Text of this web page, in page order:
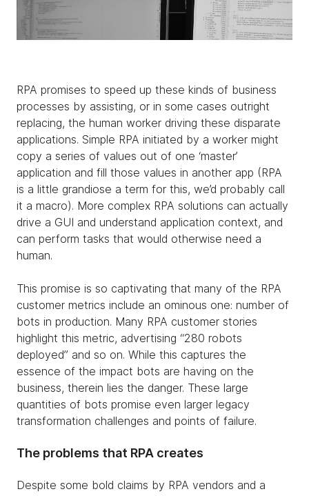
RPA promises to speed up these kinds of business
processes by assisting, or in some cases outright
replacing, the human worker driving these disparate
applications. Simple RPA initiated by a worker might
copy a series of values out of one ‘master’
application and fill those values in another app (RPA
is a little grandiose a term for this, we’d probably call
it a macro). More complex RPA solutions can actually
drive a GUI and understand application context, and
can perform tasks that would otherwise need a
human.
This promise is so captivating that many of the RPA
customer metrics include an ominous one: number of
bots in production. Many RPA customer stories
highlight this metric, advertising “280 robots
deployed” and so on. While this captures the
essence of the impact bots are having on the
business, therein lies the danger. These large
quantities of bots promise even larger legacy
transformation challenges and points of failure.
The problems that RPA creates
Despite some bold claims by RPA vendors and a